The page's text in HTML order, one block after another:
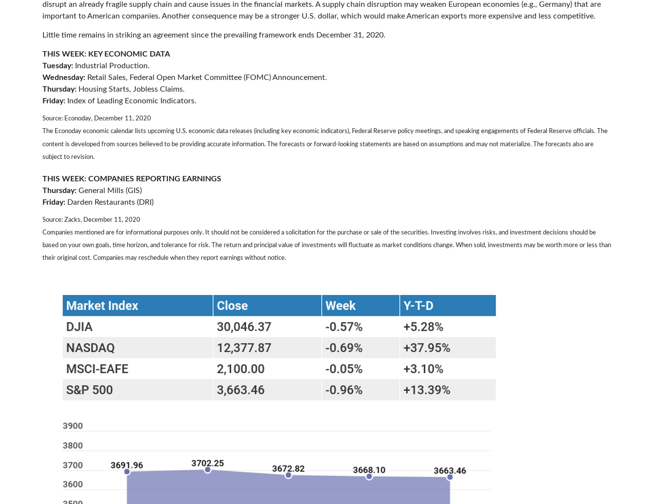
disrupt an already fragile supply chain and cause issues in the financial markets. A supply chain disruption may weaken European economies (e.g., Germany) that are
important to American companies. Another consequence may be a stronger U.S. dollar, which would make American exports more expensive and less competitive.
Little time remains in striking an agreement since the prevailing framework ends December 31, 2020.
THIS WEEK: KEY ECONOMIC DATA
Tuesday: Industrial Production.
Wednesday: Retail Sales, Federal Open Market Committee (FOMC) Announcement.
Thursday: Housing Starts, Jobless Claims.
Friday: Index of Leading Economic Indicators.
Source: Econoday, December 11, 2020
The Econoday economic calendar lists upcoming U.S. economic data releases (including key economic indicators), Federal Reserve policy meetings, and speaking engagements of Federal Reserve officials. The
content is developed from sources believed to be providing accurate information. The forecasts or forward-looking statements are based on assumptions and may not materialize. The forecasts also are
subject to revision.
THIS WEEK: COMPANIES REPORTING EARNINGS
Thursday: General Mills (GIS)
Friday: Darden Restaurants (DRI)
Source: Zacks, December 11, 2020
Companies mentioned are for informational purposes only. It should not be considered a solicitation for the purchase or sale of the securities. Investing involves risks, and investment decisions should be
based on your own goals, time horizon, and tolerance for risk. The return and principal value of investments will fluctuate as market conditions change. When sold, investments may be worth more or less than
their original cost. Companies may reschedule when they report earnings without notice.